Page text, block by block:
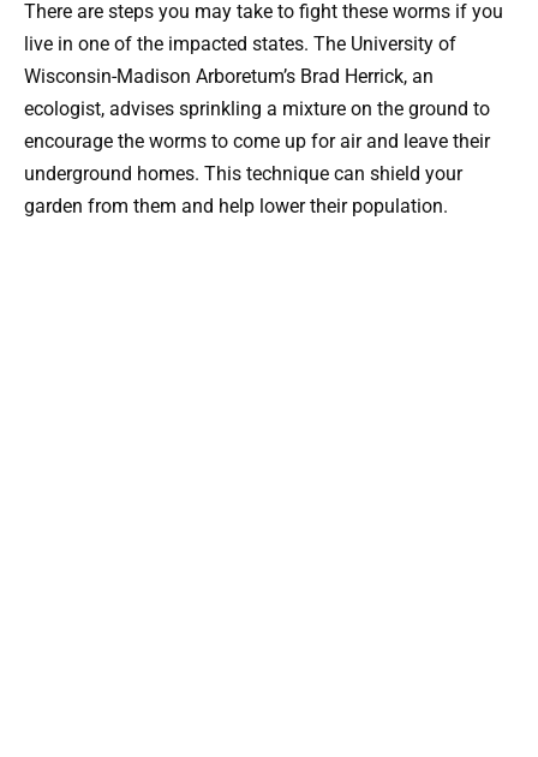
There are steps you may take to fight these worms if you
live in one of the impacted states. The University of
Wisconsin-Madison Arboretum’s Brad Herrick, an
ecologist, advises sprinkling a mixture on the ground to
encourage the worms to come up for air and leave their
underground homes. This technique can shield your
garden from them and help lower their population.